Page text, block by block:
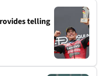
telling